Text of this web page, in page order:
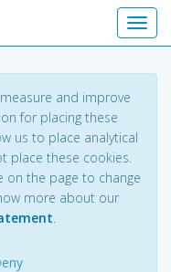
and improve
for placing these
us to place analytical
place these cookies.
on the page to change
more about our
.